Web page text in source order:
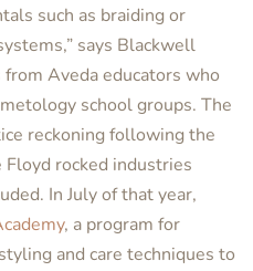
such as braiding or
says Blackwell
Aveda educators who
school groups. The
reckoning following the
rocked industries
In July of that year,
, a program for
and care techniques to